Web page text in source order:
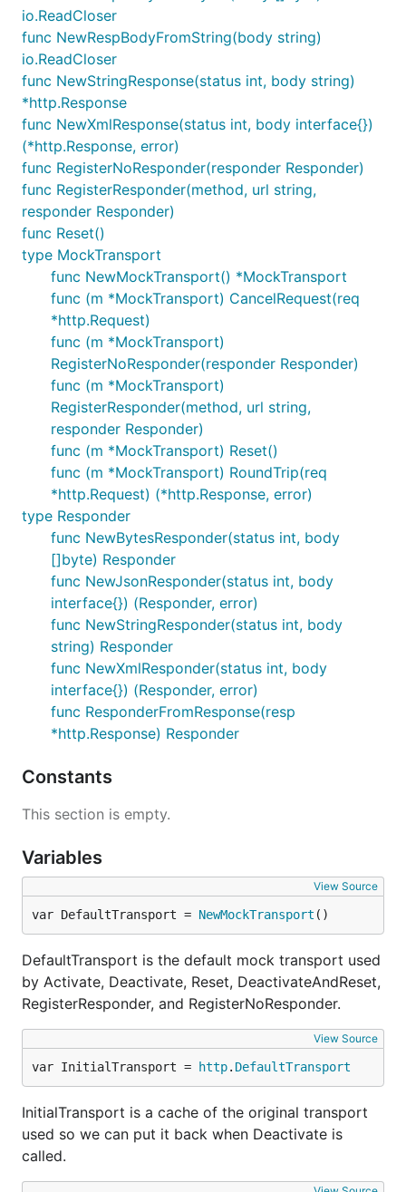
io.ReadCloser
func NewRespBodyFromString(body string)
io.ReadCloser
func NewStringResponse(status int, body string)
*http.Response
func NewXmlResponse(status int, body interface{})
(*http.Response, error)
func RegisterNoResponder(responder Responder)
func RegisterResponder(method, url string,
responder Responder)
func Reset()
type MockTransport
func NewMockTransport() *MockTransport
func (m *MockTransport) CancelRequest(req
*http.Request)
func (m *MockTransport)
RegisterNoResponder(responder Responder)
func (m *MockTransport)
RegisterResponder(method, url string,
responder Responder)
func (m *MockTransport) Reset()
func (m *MockTransport) RoundTrip(req
*http.Request) (*http.Response, error)
type Responder
func NewBytesResponder(status int, body
[]byte) Responder
func NewJsonResponder(status int, body
interface{}) (Responder, error)
func NewStringResponder(status int, body
string) Responder
func NewXmlResponder(status int, body
interface{}) (Responder, error)
func ResponderFromResponse(resp
*http.Response) Responder
Constants
This section is empty.
Variables
View Source
var DefaultTransport = NewMockTransport ()
DefaultTransport is the default mock transport used
by Activate, Deactivate, Reset, DeactivateAndReset,
RegisterResponder, and RegisterNoResponder.
View Source
var InitialTransport = http. DefaultTransport
InitialTransport is a cache of the original transport
used so we can put it back when Deactivate is
called.